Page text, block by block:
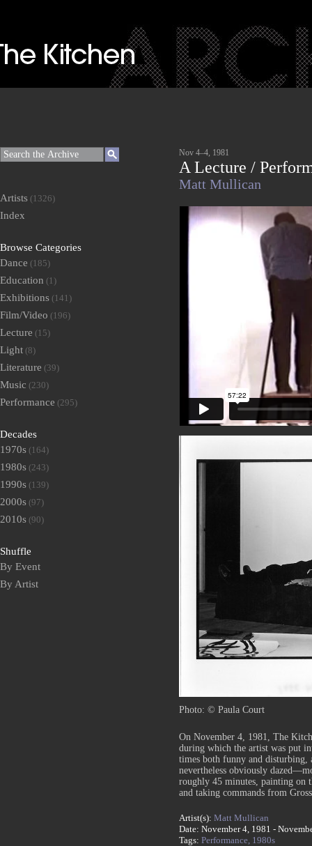
Nov 4–4, 1981
A Lecture /
Matt Mullican
Photo: © Paula Court
On November 4, 1981, The
during which the artist was put
times both funny and
nevertheless obviously
roughly 45 minutes, painting on
and taking commands from
Artist(s): Matt Mullican
Date: November 4, 1981 -
Tags: Performance, 1980s
Artists (1326)
Index
Browse Categories
Dance (185)
Education (1)
Exhibitions (141)
Film/Video (196)
Lecture (15)
Light (8)
Literature (39)
Music (230)
Performance (295)
Decades
1970s (164)
1980s (243)
1990s (139)
2000s (97)
2010s (90)
Shuffle
By Event
By Artist